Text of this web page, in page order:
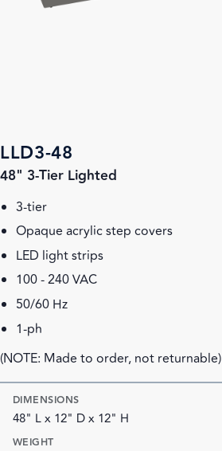
LLD3-48
48" 3-Tier Lighted
3-tier
Opaque acrylic step covers
LED light strips
100 - 240 VAC
50/60 Hz
1-ph
(NOTE: Made to order, not returnable)
DIMENSIONS
48" L x 12" D x 12" H
WEIGHT